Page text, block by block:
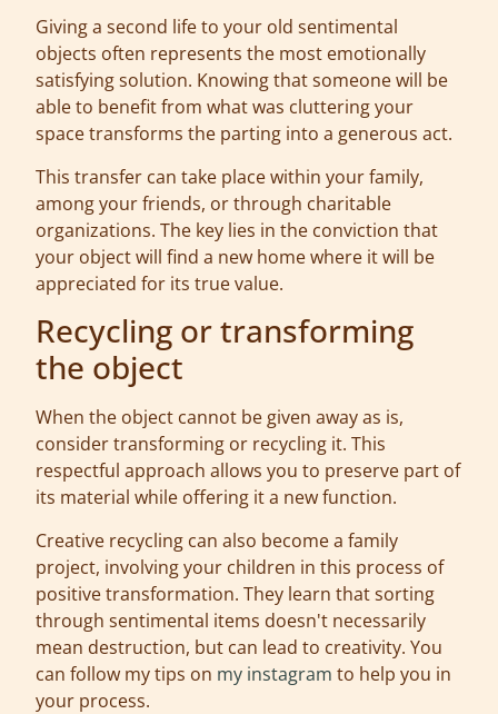
Giving a second life to your old sentimental
objects often represents the most emotionally
satisfying solution. Knowing that someone will be
able to benefit from what was cluttering your
space transforms the parting into a generous act.
This transfer can take place within your family,
among your friends, or through charitable
organizations. The key lies in the conviction that
your object will find a new home where it will be
appreciated for its true value.
Recycling or transforming
the object
When the object cannot be given away as is,
consider transforming or recycling it. This
respectful approach allows you to preserve part of
its material while offering it a new function.
Creative recycling can also become a family
project, involving your children in this process of
positive transformation. They learn that sorting
through sentimental items doesn't necessarily
mean destruction, but can lead to creativity. You
can follow my tips on my instagram to help you in
your process.